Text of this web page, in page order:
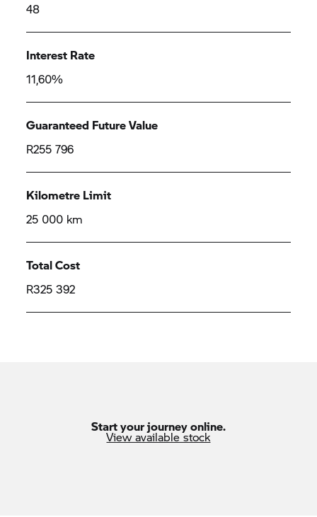
48
Interest Rate
11,60%
Guaranteed Future Value
R255 796
Kilometre Limit
25 000 km
Total Cost
R325 392
Start your journey online.
View available stock